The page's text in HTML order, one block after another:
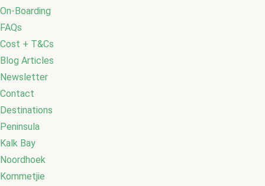
On-Boarding
FAQs
Cost + T&Cs
Blog Articles
Newsletter
Contact
Destinations
Peninsula
Kalk Bay
Noordhoek
Kommetjie